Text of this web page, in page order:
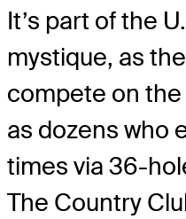
It’s part of the
mystique, as
compete on
as dozens who
times via 36-
The Country